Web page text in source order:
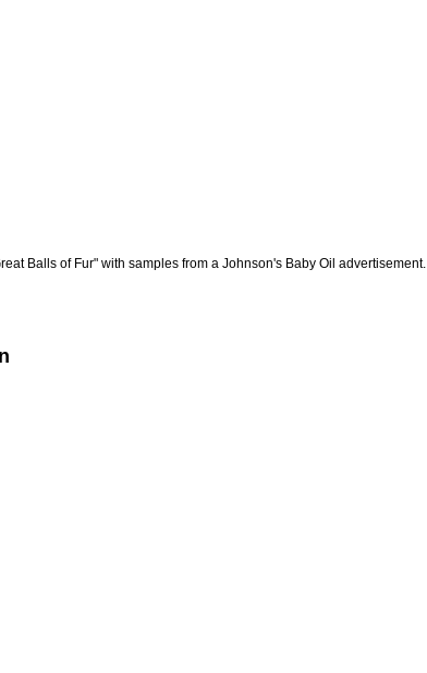
Balls of Fur" with samples from a Johnson's Baby Oil advertisement.